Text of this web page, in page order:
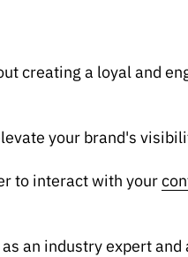
creating a loyal and
your brand's
to interact with your
an industry expert